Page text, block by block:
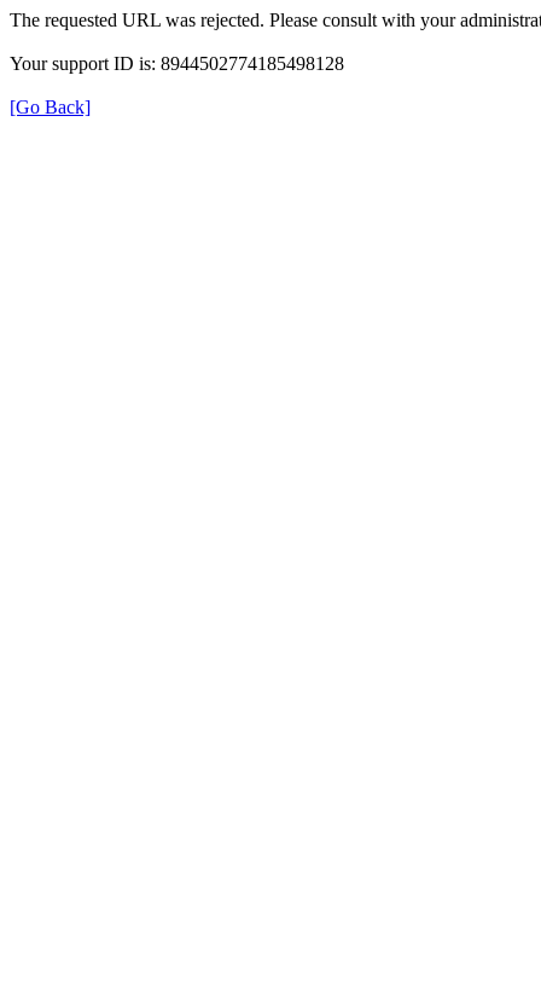
The requested URL was rejected. Please consult with your
Your support ID is: 8944502774185498128
[Go Back]